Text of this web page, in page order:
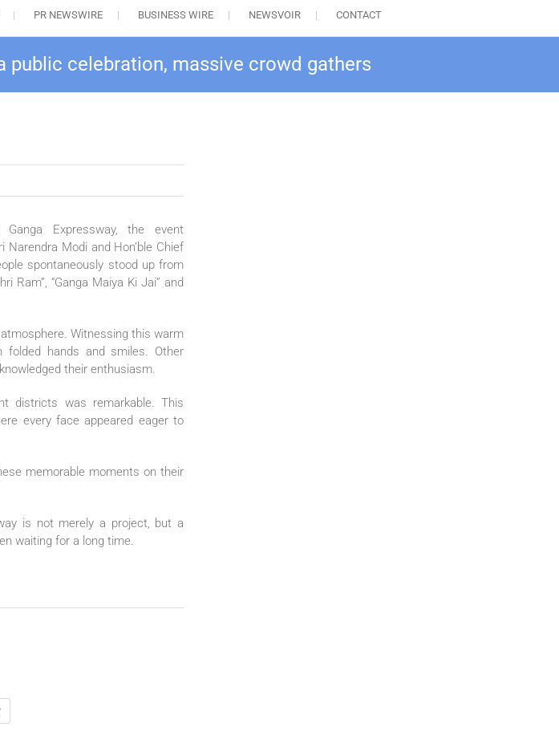
PR NEWSWIRE BUSINESS WIRE NEWSVOIR CONTACT
public celebration, massive crowd gathers
Ganga Expressway, the event
Modi and Hon’ble Chief
spontaneously stood up from
Ram”, “Ganga Maiya Ki Jai” and
Witnessing this warm
folded hands and smiles. Other
their enthusiasm.
districts was remarkable. This
every face appeared eager to
memorable moments on their
is not merely a project, but a
waiting for a long time.